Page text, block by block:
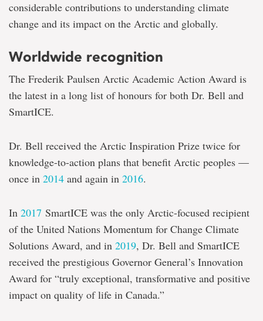
considerable contributions to understanding climate
change and its impact on the Arctic and globally.
Worldwide recognition
The Frederik Paulsen Arctic Academic Action Award is
the latest in a long list of honours for both Dr. Bell and
SmartICE.
Dr. Bell received the Arctic Inspiration Prize twice for
knowledge-to-action plans that benefit Arctic peoples —
once in 2014 and again in 2016.
In 2017 SmartICE was the only Arctic-focused recipient
of the United Nations Momentum for Change Climate
Solutions Award, and in 2019, Dr. Bell and SmartICE
received the prestigious Governor General’s Innovation
Award for “truly exceptional, transformative and positive
impact on quality of life in Canada.”